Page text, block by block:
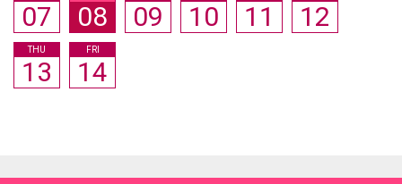
07 08 09 10 11 12
THU
13
FRI
14